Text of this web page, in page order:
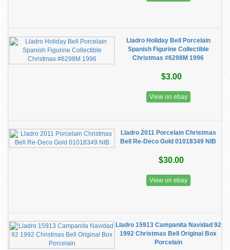
Lladro Holiday Bell Porcelain
Spanish Figurine Collectible
Christmas #6298M 1996
$3.00
View on ebay
Lladro 2011 Porcelain Christmas
Bell Re-Deco Gold 01018349 NIB
$30.00
View on ebay
Lladro 15913 Campanita Navidad 92
1992 Christmas Bell Original Box
Porcelain